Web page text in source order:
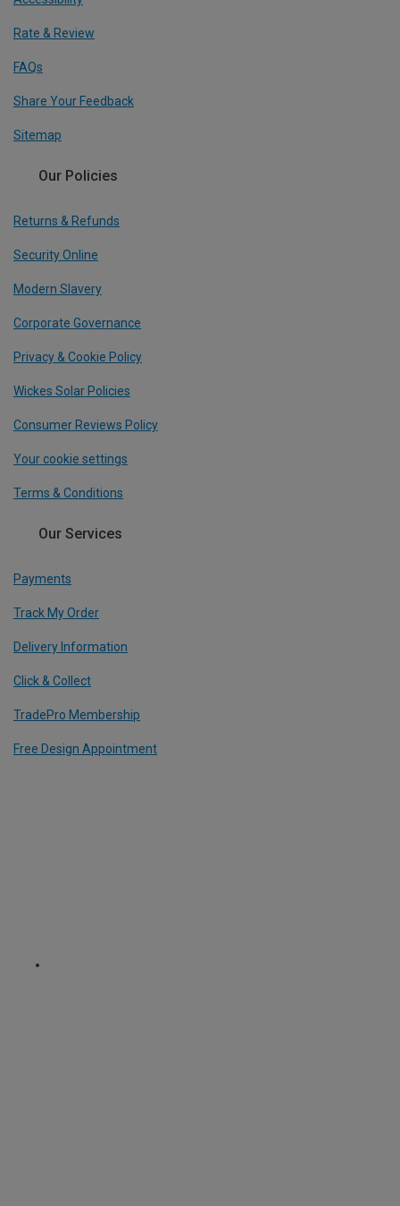
Rate & Review
FAQs
Share Your Feedback
Sitemap
Our Policies
Returns & Refunds
Security Online
Modern Slavery
Corporate Governance
Privacy & Cookie Policy
Wickes Solar Policies
Consumer Reviews Policy
Your cookie settings
Terms & Conditions
Our Services
Payments
Track My Order
Delivery Information
Click & Collect
TradePro Membership
Free Design Appointment